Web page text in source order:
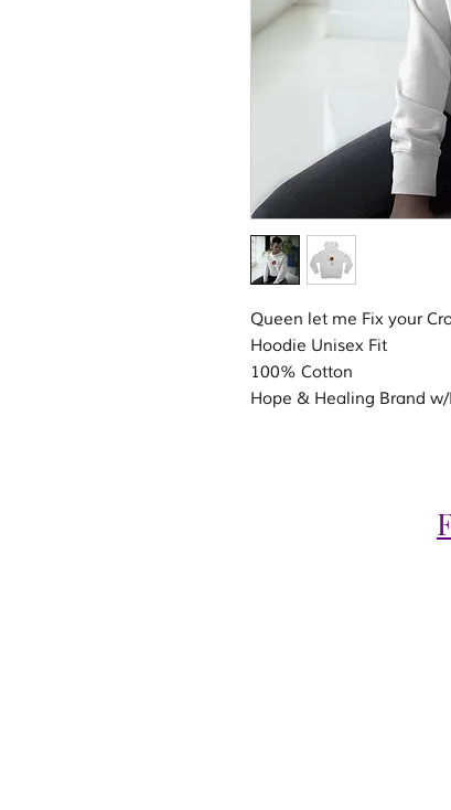
Queen let me Fix your
Hoodie Unisex Fit
100% Cotton
Hope & Healing Brand